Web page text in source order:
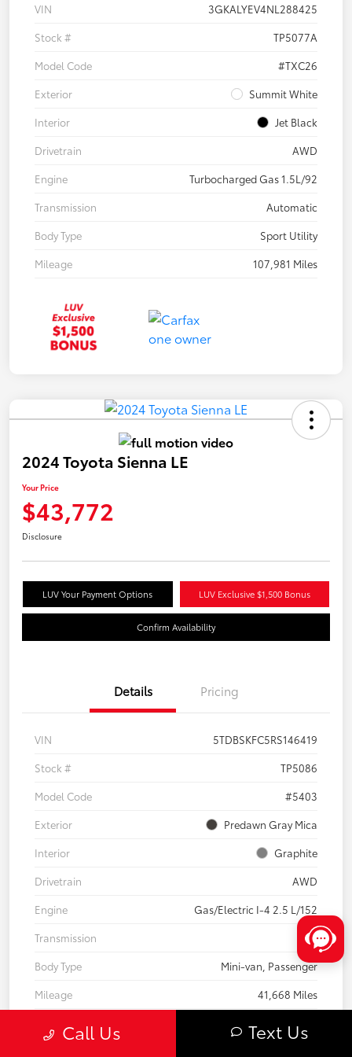
VIN
3GKALYEV4NL288425
Stock #
TP5077A
Model Code
#TXC26
Exterior
Summit White
Interior
Jet Black
Drivetrain
AWD
Engine
Turbocharged Gas 1.5L/92
Transmission
Automatic
Body Type
Sport Utility
Mileage
107,981 Miles
2024 Toyota Sienna LE
Your Price
$43,772
Disclosure
LUV Your Payment Options LUV Exclusive $1,500 Bonus
Confirm Availability
Details Pricing
VIN
5TDBSKFC5RS146419
Stock #
TP5086
Model Code
#5403
Exterior
Predawn Gray Mica
Interior
Graphite
Drivetrain
AWD
Engine
Gas/Electric I-4 2.5 L/152
Transmission
CVT
Body Type
Mini-van, Passenger
Mileage
41,668 Miles
Call Us Text Us